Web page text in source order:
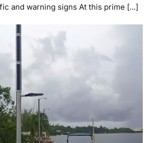
and warning signs At this prime [...]